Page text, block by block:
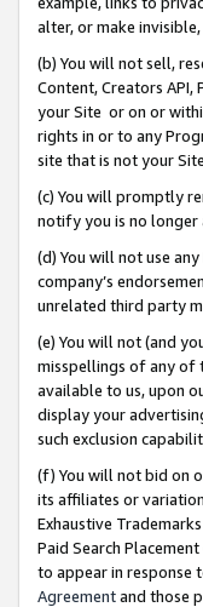
alter, or make
(b) You will not sell,
Content, Creators
your Site or on or
rights in or to any
site that is not your
(c) You will promptly
notify you is no longer
(d) You will not use
company’s
unrelated third party
(e) You will not (and
misspellings of any of
available to us, upon
display your
such exclusion
(f) You will not bid on
its affiliates or
Exhaustive
Paid Search
to appear in response
Agreementand those